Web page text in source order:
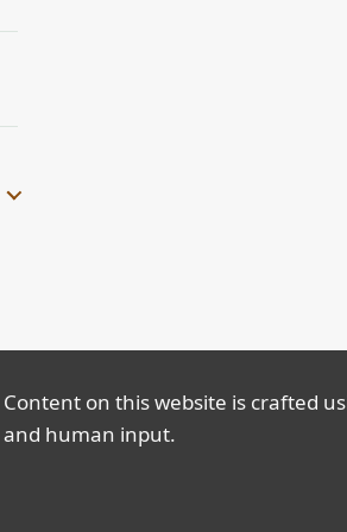
Content on this website is crafted
and human input.